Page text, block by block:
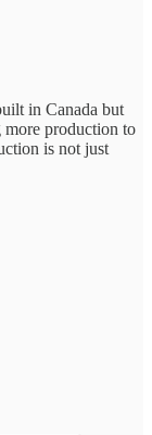
in Canada but
more production to
is not just